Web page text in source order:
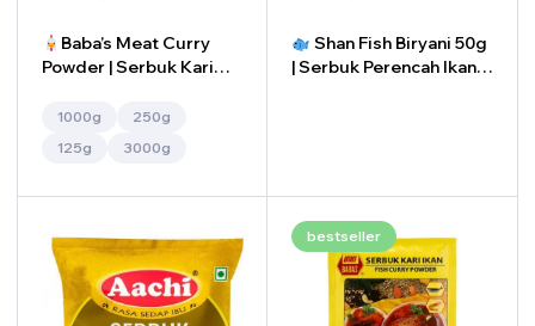
Baba’s Meat Curry
Powder | Serbuk Kari
1000g
250g
125g
3000g
Shan Fish Biryani 50g
| Serbuk Perencah Ikan
bestseller